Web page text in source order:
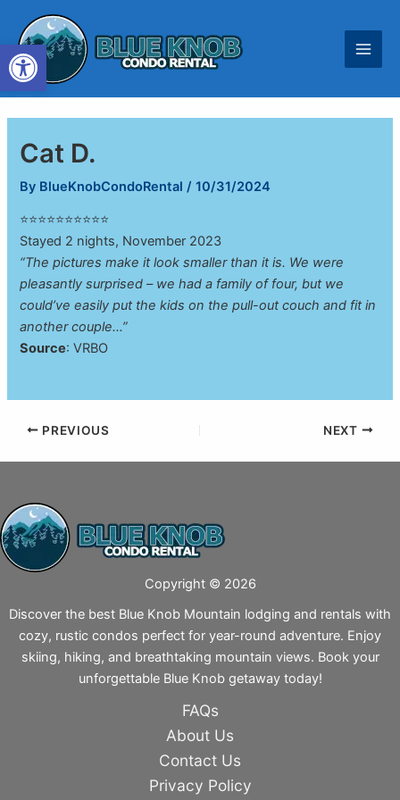
content
Cat D.
By BlueKnobCondoRental/10/31/2024
⭐⭐⭐⭐⭐⭐⭐⭐⭐⭐
Stayed 2 nights, November 2023
“The pictures make it look smaller than it is. We were
pleasantly surprised – we had a family of four, but we
could’ve easily put the kids on the pull-out couch and fit in
another couple…”
Source: VRBO
PREVIOUS NEXT
Copyright © 2026
Discover the best Blue Knob Mountain lodging and rentals with
cozy, rustic condos perfect for year-round adventure. Enjoy
skiing, hiking, and breathtaking mountain views. Book your
unforgettable Blue Knob getaway today!
FAQs
About Us
Contact Us
Privacy Policy
Open toolbar